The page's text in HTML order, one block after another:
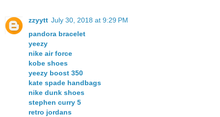
zzyytt July 30, 2018 at 9:29 PM
pandora bracelet
yeezy
nike air force
kobe shoes
yeezy boost 350
kate spade handbags
nike dunk shoes
stephen curry 5
retro jordans